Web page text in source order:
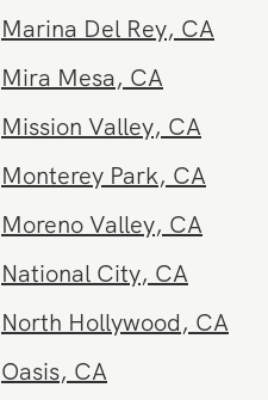
Malibu,CA
Marina Del Rey
Mira Mesa,CA
Mission Valley,CA
Monterey Park,CA
Moreno Valley,CA
National City,CA
North Hollywood